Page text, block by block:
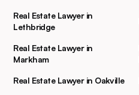
Real Estate Lawyer in
Lethbridge
Real Estate Lawyer in
Markham
Real Estate Lawyer in Oakville